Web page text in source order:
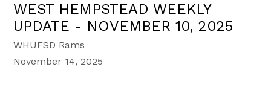
WEST HEMPSTEAD WEEKLY
UPDATE - NOVEMBER 10, 2025
WHUFSD Rams
November 14, 2025